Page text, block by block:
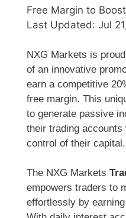
Free Margin to
Last Updated: Jul
NXG Markets is
of an innovative
earn a competitive
free margin. This
to generate passive
their trading accounts
control of their capital.
The NXG Markets
empowers traders to
effortlessly by